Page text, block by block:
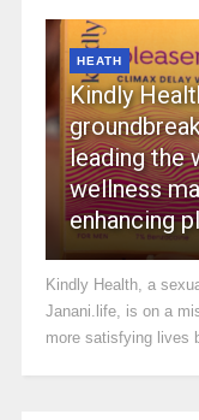
HEATH
Kindly
leading the
wellness
enhancing
Kindly Health, a
Janani.life, is on a
more satisfying lives